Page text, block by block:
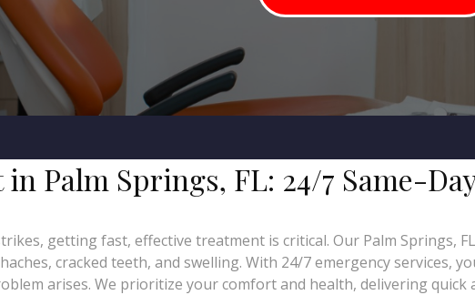
Palm Springs, FL: 24/7 Same-
getting fast, effective treatment is critical. Our Palm Springs,
cracked teeth, and swelling. With 24/7 emergency services,
arises. We prioritize your comfort and health, delivering